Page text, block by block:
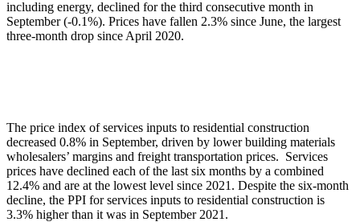
including energy, declined for the third consecutive month in
September (-0.1%). Prices have fallen 2.3% since June, the largest
three-month drop since April 2020.
The price index of services inputs to residential construction
decreased 0.8% in September, driven by lower building materials
wholesalers’ margins and freight transportation prices. Services
prices have declined each of the last six months by a combined
12.4% and are at the lowest level since 2021. Despite the six-month
decline, the PPI for services inputs to residential construction is
3.3% higher than it was in September 2021.